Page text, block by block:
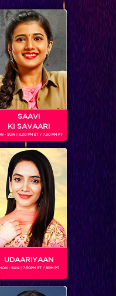
SAAVI
KI SAVAARI
- SUN | 6.30 PM ET / 7.30 PM PT
UDAARIYAAN
MON - SUN | 7.30PM ET / 8PM PT